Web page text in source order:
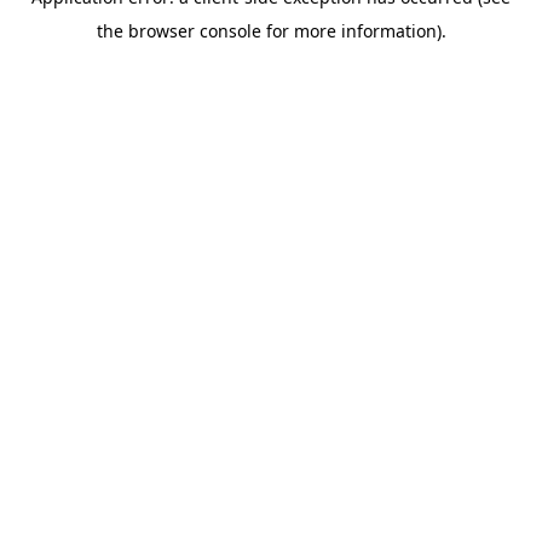
the browser console for more information).